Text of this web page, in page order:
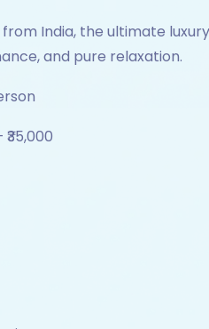
India, the ultimate
and pure relaxation.
₹35,000